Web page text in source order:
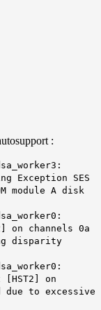
:
Exception SES
module A disk
on channels 0a
disparity
on
due to excessive